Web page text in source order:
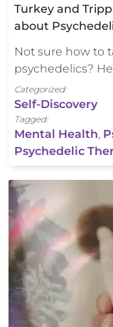
Turkey and
about
Not sure how to
psychedelics?
Categorized:
Self-Discovery
Tagged:
Mental Health,
Psychedelic